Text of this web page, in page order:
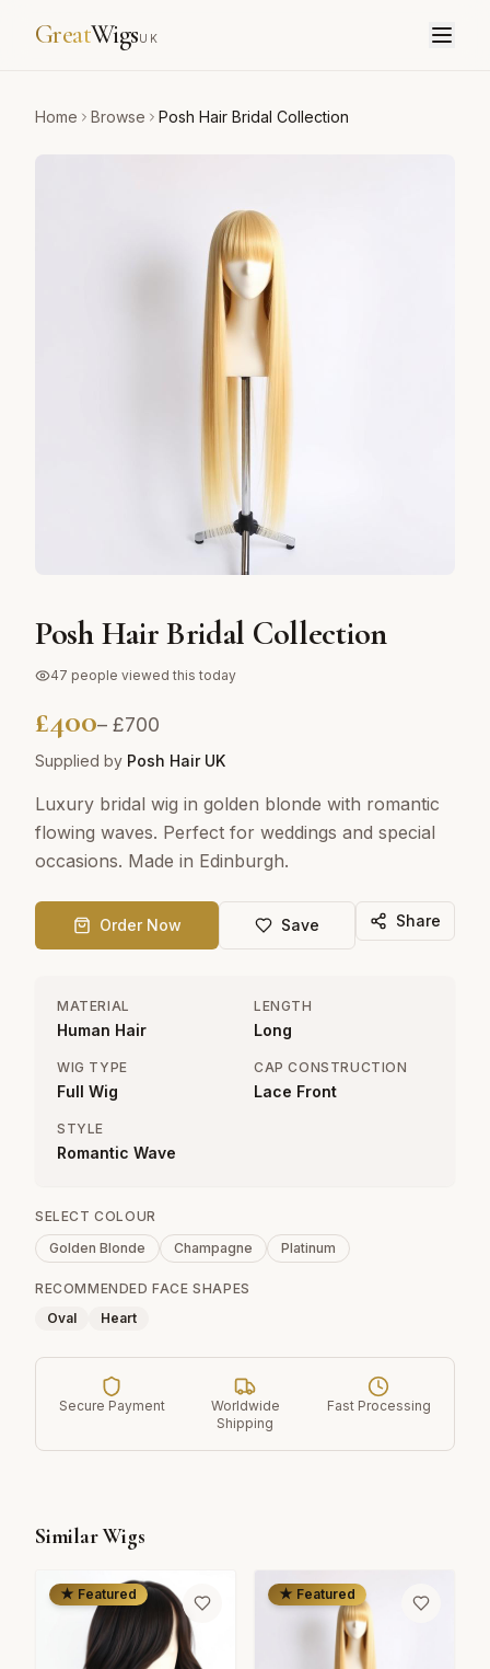
GreatWigsUK
Home Browse Posh Hair Bridal Collection
Posh Hair Bridal Collection
47 people viewed this today
£400– £700
Supplied by Posh Hair UK
Luxury bridal wig in golden blonde with romantic
flowing waves. Perfect for weddings and special
occasions. Made in Edinburgh.
Order Now Save Share
MATERIAL
Human Hair
LENGTH
Long
WIG TYPE
Full Wig
CAP CONSTRUCTION
Lace Front
STYLE
Romantic Wave
SELECT COLOUR
Golden Blonde
Champagne Platinum
RECOMMENDED FACE SHAPES
Oval
Heart
Secure Payment
Worldwide
Shipping
Fast Processing
Similar Wigs
★ Featured ★ Featured